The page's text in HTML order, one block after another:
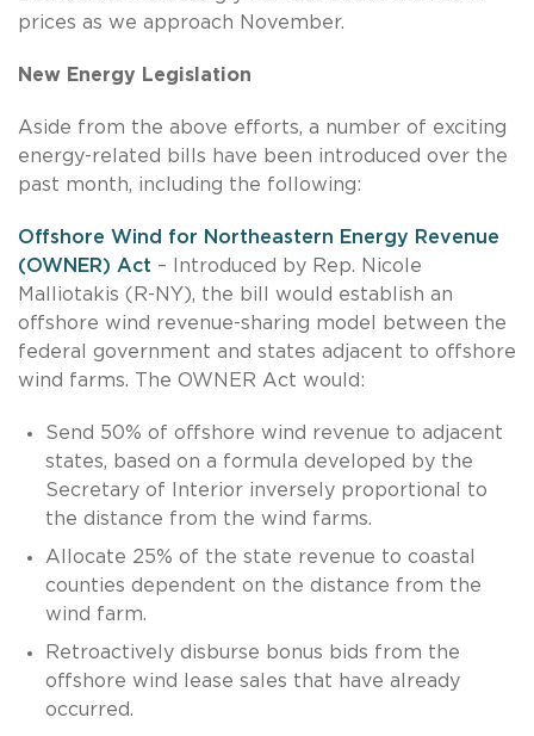
prices as we approach November.
New Energy Legislation
Aside from the above efforts, a number of exciting
energy-related bills have been introduced over the
past month, including the following:
Offshore Wind for Northeastern Energy Revenue
(OWNER) Act – Introduced by Rep. Nicole
Malliotakis (R-NY), the bill would establish an
offshore wind revenue-sharing model between the
federal government and states adjacent to offshore
wind farms. The OWNER Act would:
Send 50% of offshore wind revenue to adjacent
states, based on a formula developed by the
Secretary of Interior inversely proportional to
the distance from the wind farms.
Allocate 25% of the state revenue to coastal
counties dependent on the distance from the
wind farm.
Retroactively disburse bonus bids from the
offshore wind lease sales that have already
occurred.